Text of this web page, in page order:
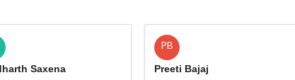
Saxena
PB
Preeti Bajaj